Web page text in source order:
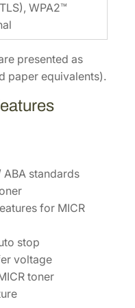
WPA2™
presented as
paper equivalents).
ABA standards
for MICR
stop
voltage
toner